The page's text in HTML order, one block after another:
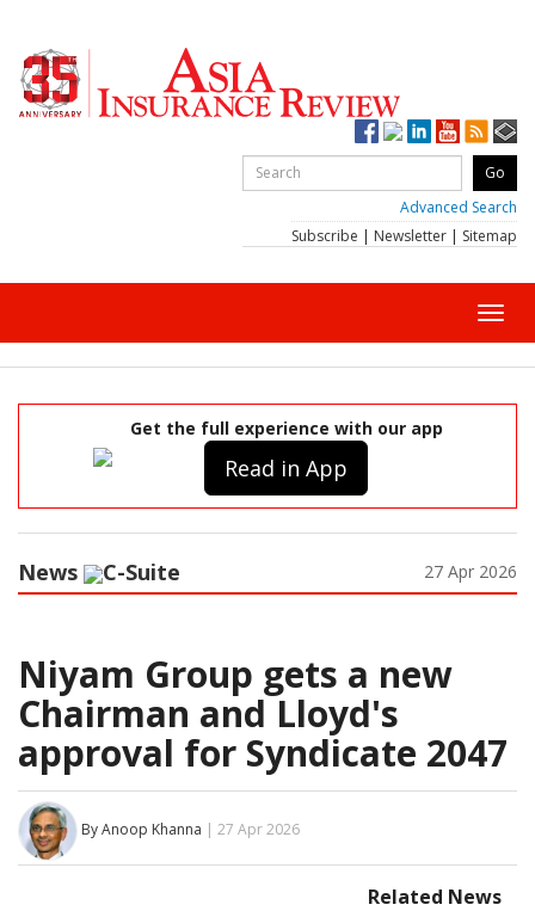
Advanced Search
Subscribe | Newsletter | Sitemap
Get the full experience with our app
Read in App
News C-Suite 27 Apr 2026
Niyam Group gets a new
Chairman and Lloyd's
approval for Syndicate 2047
By Anoop Khanna | 27 Apr 2026
Related News